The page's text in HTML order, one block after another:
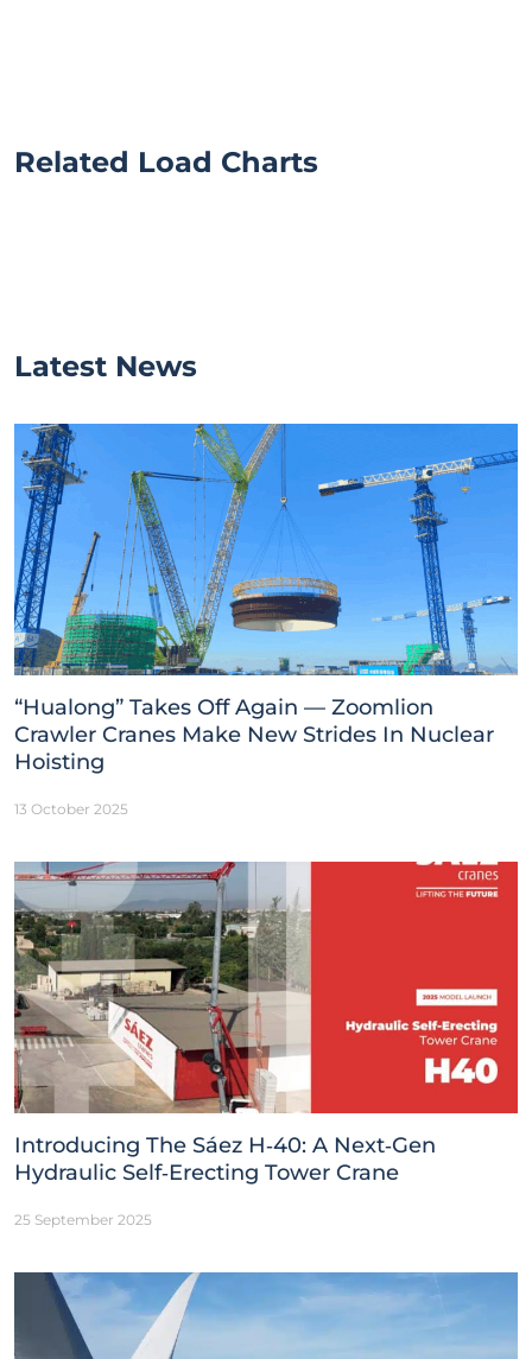
Related Load Charts
Latest News
“Hualong” Takes Off Again — Zoomlion
Crawler Cranes Make New Strides In Nuclear
Hoisting
13 October 2025
Introducing The Sáez H‑40: A Next‑Gen
Hydraulic Self‑Erecting Tower Crane
25 September 2025